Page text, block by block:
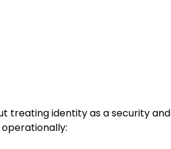
treating identity as a security and